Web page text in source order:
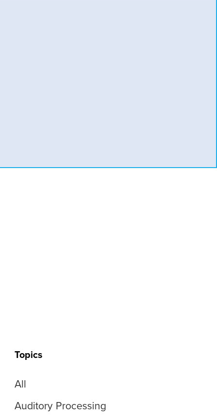
Topics
All
Auditory Processing